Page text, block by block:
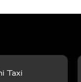
|Taxi Services in
in Hardoi
Taxi